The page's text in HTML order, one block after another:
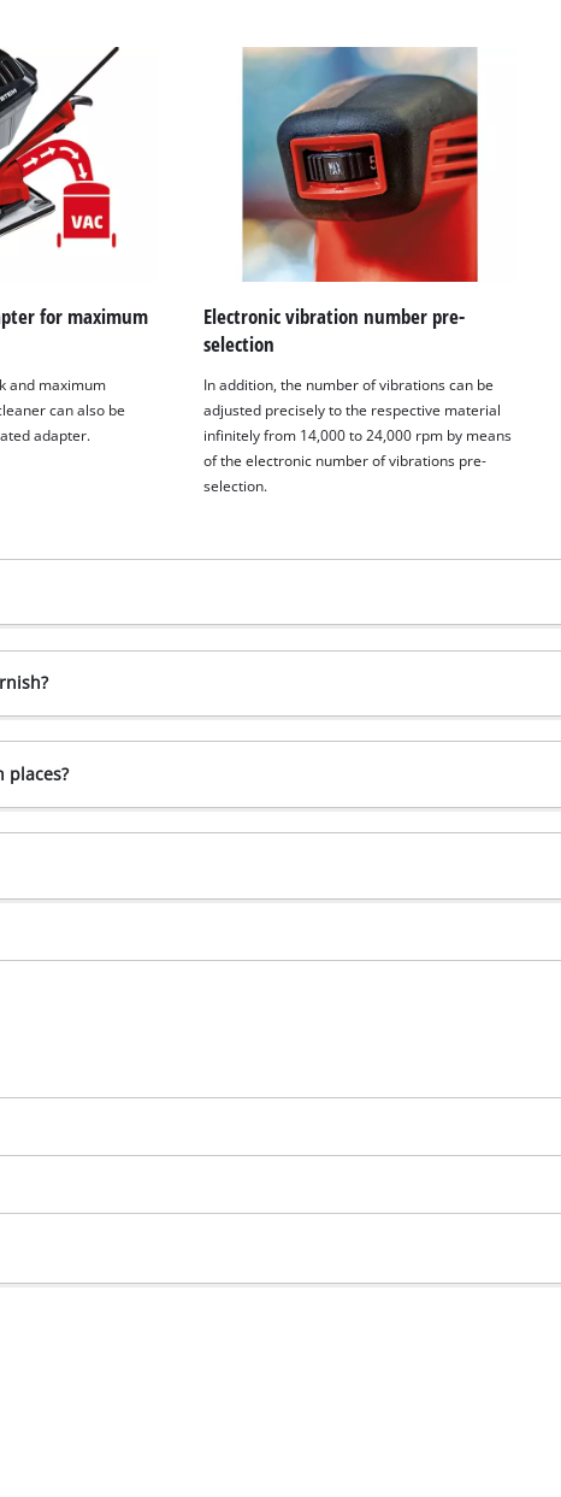
for maximum
and maximum
can also be
adapter.
Electronic vibration number pre-
selection
In addition, the number of vibrations can be
adjusted precisely to the respective material
infinitely from 14,000 to 24,000 rpm by means
of the electronic number of vibrations pre-
selection.
places?